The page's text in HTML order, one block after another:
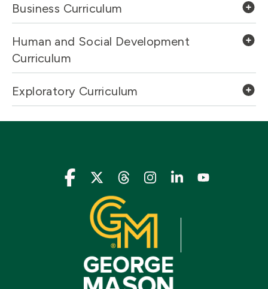
Business Curriculum
Human and Social Development
Curriculum
Exploratory Curriculum
Icon Icon Icon Icon Icon Icon